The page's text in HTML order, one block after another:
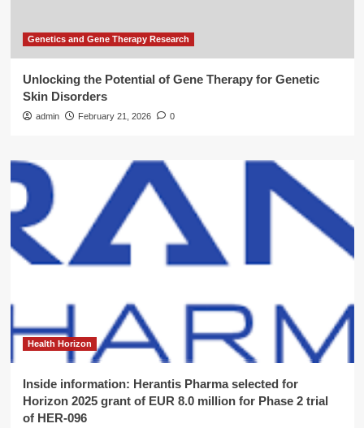
Genetics and Gene Therapy Research
Unlocking the Potential of Gene Therapy for Genetic
Skin Disorders
admin February 21, 2026 0
Health Horizon
Inside information: Herantis Pharma selected for
Horizon 2025 grant of EUR 8.0 million for Phase 2 trial
of HER-096